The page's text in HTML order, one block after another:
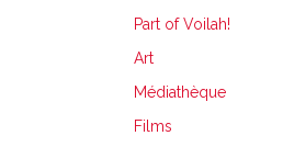
Part of Voilah!
Art
Médiathèque
Films